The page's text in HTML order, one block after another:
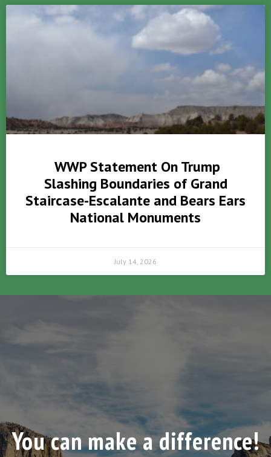
WWP Statement On Trump
Slashing Boundaries of Grand
Staircase-Escalante and Bears Ears
National Monuments
July 14, 2026
You can make a difference!